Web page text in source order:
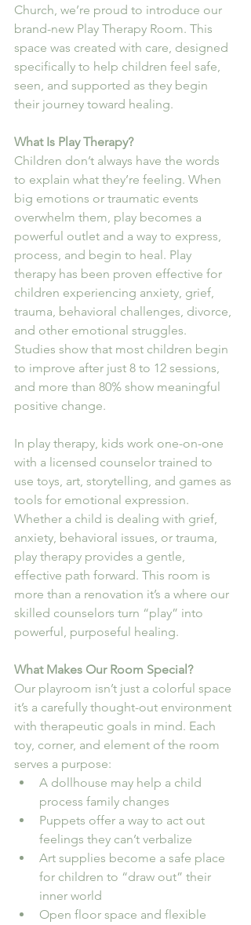
Church, we’re proud to introduce our
brand-new Play Therapy Room. This
space was created with care, designed
specifically to help children feel safe,
seen, and supported as they begin
their journey toward healing.
What Is Play Therapy?
Children don’t always have the words
to explain what they’re feeling. When
big emotions or traumatic events
overwhelm them, play becomes a
powerful outlet and a way to express,
process, and begin to heal. Play
therapy has been proven effective for
children experiencing anxiety, grief,
trauma, behavioral challenges, divorce,
and other emotional struggles.
Studies show that most children begin
to improve after just 8 to 12 sessions,
and more than 80% show meaningful
positive change.
In play therapy, kids work one-on-one
with a licensed counselor trained to
use toys, art, storytelling, and games as
tools for emotional expression.
Whether a child is dealing with grief,
anxiety, behavioral issues, or trauma,
play therapy provides a gentle,
effective path forward. This room is
more than a renovation it’s a where our
skilled counselors turn “play” into
powerful, purposeful healing.
What Makes Our Room Special?
Our playroom isn’t just a colorful space
it’s a carefully thought-out environment
with therapeutic goals in mind. Each
toy, corner, and element of the room
serves a purpose:
A dollhouse may help a child
process family changes
Puppets offer a way to act out
feelings they can’t verbalize
Art supplies become a safe place
for children to “draw out” their
inner world
Open floor space and flexible